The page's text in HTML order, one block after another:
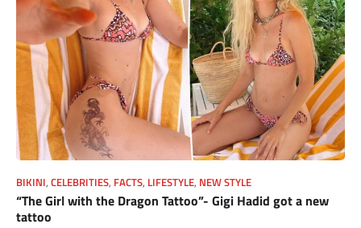
BIKINI, CELEBRITIES, FACTS, LIFESTYLE, NEW STYLE
“The Girl with the Dragon Tattoo”- Gigi Hadid got a new
tattoo